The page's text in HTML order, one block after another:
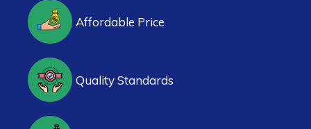
Affordable Price
Quality Standards